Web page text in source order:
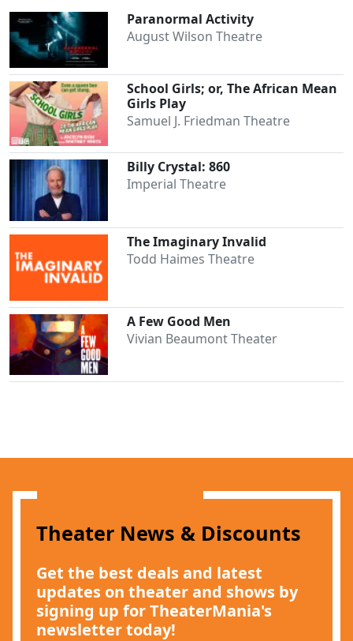
Paranormal Activity
August Wilson Theatre
School Girls; or, The African Mean
Girls Play
Samuel J. Friedman Theatre
Billy Crystal: 860
Imperial Theatre
The Imaginary Invalid
Todd Haimes Theatre
A Few Good Men
Vivian Beaumont Theater
Theater News & Discounts
Get the best deals and latest
updates on theater and shows by
signing up for TheaterMania's
newsletter today!